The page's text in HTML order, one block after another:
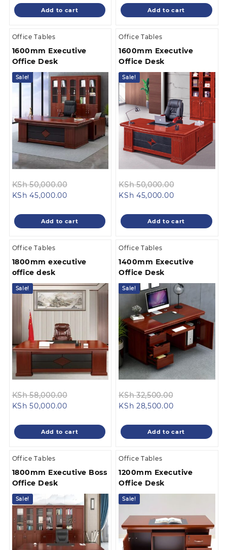
KSh 40,000.00.
is:
KSh 38,500.00.
Add to cart
KSh
is:
KSh
Add to cart
Office Tables
1600mm Executive
Office Desk
Sale!
KSh50,000.00
KSh 50,000.00.
KSh 45,000.00Current
is:
KSh 45,000.00.
Add to cart
Office Tables
1600mm Executive
Office Desk
Sale!
KSh50,000.00
KSh
KSh 45,000.00Current
is:
KSh
Add to cart
Office Tables
1800mm executive
office desk
Sale!
KSh58,000.00
KSh 58,000.00.
KSh 50,000.00Current
is:
KSh 50,000.00.
Add to cart
Office Tables
1400mm Executive
Office Desk
Sale!
KSh32,500.00
KSh
KSh 28,500.00Current
is:
KSh
Add to cart
Office Tables
1800mm Executive Boss
Office Desk
Sale!
Office Tables
1200mm Executive
Office Desk
Sale!